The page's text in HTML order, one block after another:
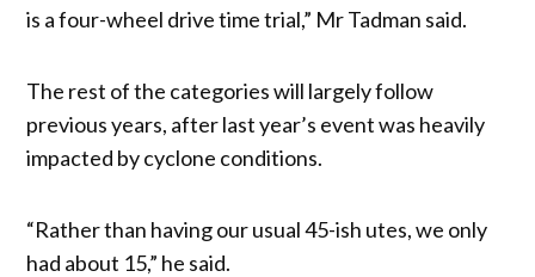
is a four-wheel drive time trial,” Mr Tadman said.
The rest of the categories will largely follow
previous years, after last year’s event was heavily
impacted by cyclone conditions.
“Rather than having our usual 45-ish utes, we only
had about 15,” he said.